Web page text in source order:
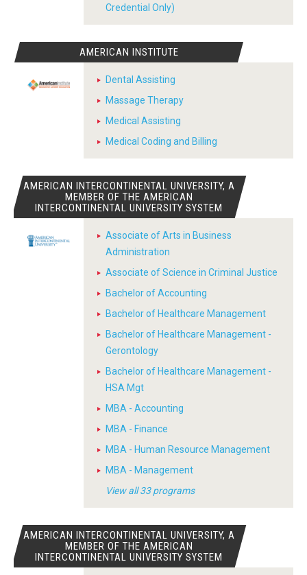
Credential Only)
AMERICAN INSTITUTE
Dental Assisting
Massage Therapy
Medical Assisting
Medical Coding and Billing
AMERICAN INTERCONTINENTAL UNIVERSITY, A
MEMBER OF THE AMERICAN
INTERCONTINENTAL UNIVERSITY SYSTEM
Associate of Arts in Business
Administration
Associate of Science in Criminal Justice
Bachelor of Accounting
Bachelor of Healthcare Management
Bachelor of Healthcare Management -
Gerontology
Bachelor of Healthcare Management -
HSA Mgt
MBA - Accounting
MBA - Finance
MBA - Human Resource Management
MBA - Management
View all 33 programs
AMERICAN INTERCONTINENTAL UNIVERSITY, A
MEMBER OF THE AMERICAN
INTERCONTINENTAL UNIVERSITY SYSTEM